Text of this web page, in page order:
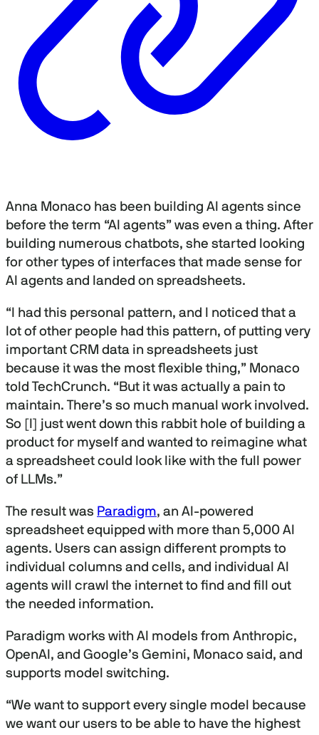
Anna Monaco has been building AI agents since
before the term “AI agents” was even a thing. After
building numerous chatbots, she started looking
for other types of interfaces that made sense for
AI agents and landed on spreadsheets.
“I had this personal pattern, and I noticed that a
lot of other people had this pattern, of putting very
important CRM data in spreadsheets just
because it was the most flexible thing,” Monaco
told TechCrunch. “But it was actually a pain to
maintain. There’s so much manual work involved.
So [I] just went down this rabbit hole of building a
product for myself and wanted to reimagine what
a spreadsheet could look like with the full power
of LLMs.”
The result was Paradigm, an AI-powered
spreadsheet equipped with more than 5,000 AI
agents. Users can assign different prompts to
individual columns and cells, and individual AI
agents will crawl the internet to find and fill out
the needed information.
Paradigm works with AI models from Anthropic,
OpenAI, and Google’s Gemini, Monaco said, and
supports model switching.
“We want to support every single model because
we want our users to be able to have the highest